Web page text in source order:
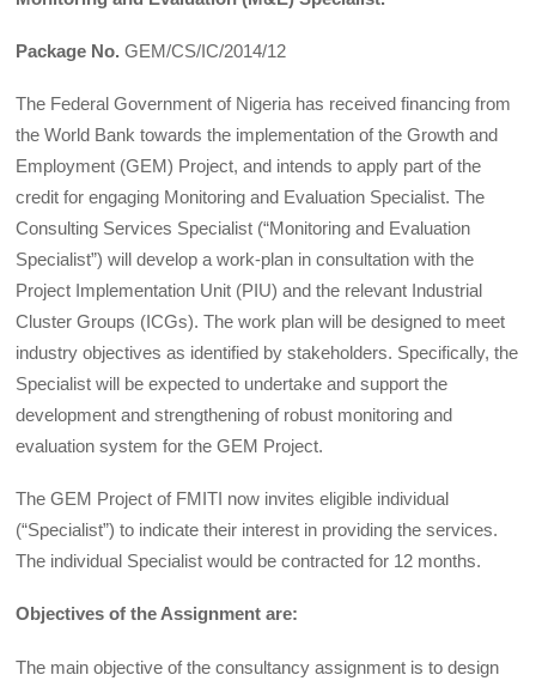
Package No.GEM/CS/IC/2014/12
The Federal Government of Nigeria has received financing from
the World Bank towards the implementation of the Growth and
Employment (GEM) Project, and intends to apply part of the
credit for engaging Monitoring and Evaluation Specialist. The
Consulting Services Specialist (“Monitoring and Evaluation
Specialist”) will develop a work-plan in consultation with the
Project Implementation Unit (PIU) and the relevant Industrial
Cluster Groups (ICGs). The work plan will be designed to meet
industry objectives as identified by stakeholders. Specifically, the
Specialist will be expected to undertake and support the
development and strengthening of robust monitoring and
evaluation system for the GEM Project.
The GEM Project of FMITI now invites eligible individual
(“Specialist”) to indicate their interest in providing the services.
The individual Specialist would be contracted for 12 months.
Objectives of the Assignment are:
The main objective of the consultancy assignment is to design